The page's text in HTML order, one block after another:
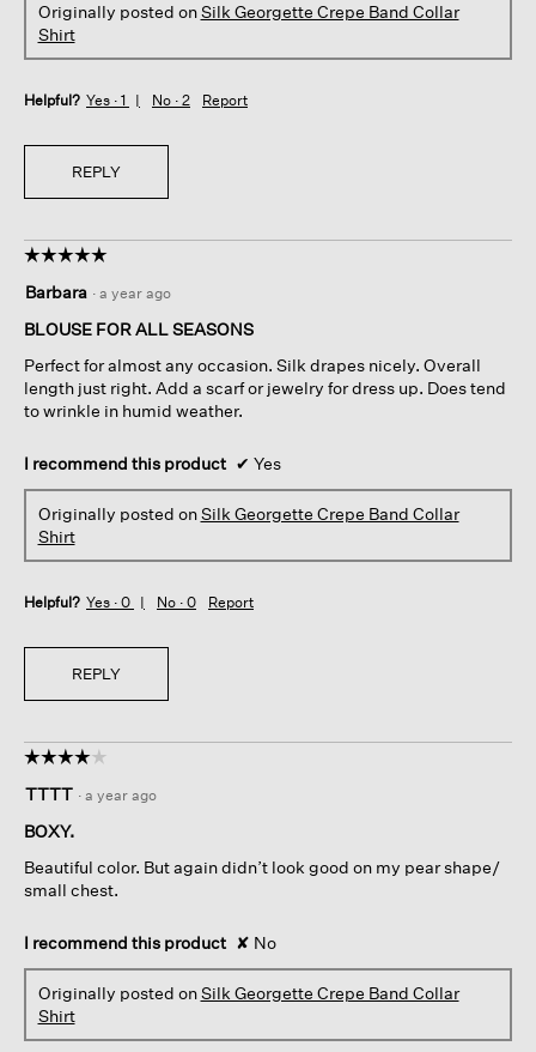
Originally posted onSilk Georgette Crepe Band Collar
Shirt
Helpful? Yes · 1 No · 2 Report
REPLY
☆☆☆☆☆
☆☆☆☆☆
out
of
stars.
Barbara · a year ago
BLOUSE FOR ALL SEASONS
Perfect for almost any occasion. Silk drapes nicely. Overall
length just right. Add a scarf or jewelry for dress up. Does tend
to wrinkle in humid weather.
I recommend this product ✔ Yes
Originally posted onSilk Georgette Crepe Band Collar
Shirt
Helpful? Yes · 0 No · 0 Report
REPLY
☆☆☆☆☆
☆☆☆☆☆
out
of
stars.
TTTT · a year ago
BOXY.
Beautiful color. But again didn’t look good on my pear shape/
small chest.
I recommend this product ✘ No
Originally posted onSilk Georgette Crepe Band Collar
Shirt